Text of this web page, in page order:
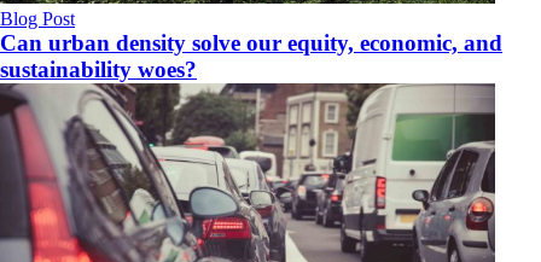
Blog Post
Can urban density solve our equity, economic, and
sustainability woes?